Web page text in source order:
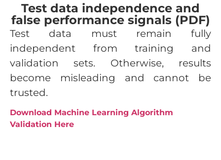
Test data independence and
false performance signals (PDF)
Test data must remain fully
independent from training and
validation sets. Otherwise, results
become misleading and cannot be
trusted.
Download Machine Learning Algorithm
Validation Here